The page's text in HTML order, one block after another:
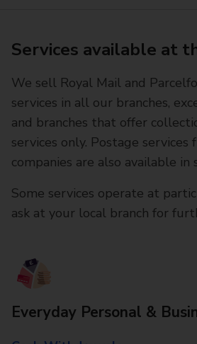
Services available at
We sell Royal Mail and
services in all our branches,
and branches that offer
services only. Postage services
companies are also available in
Some services operate at
ask at your local branch for
Everyday Personal &